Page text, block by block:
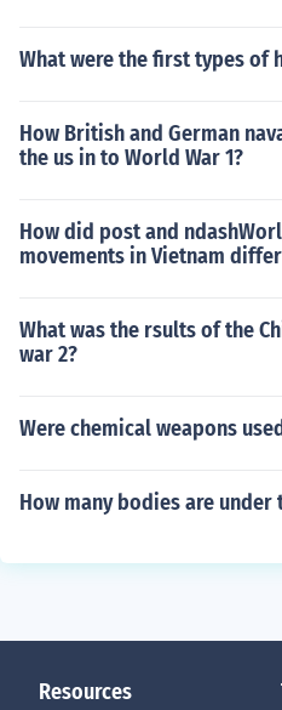
What were the first types of
How British and German
the us in to World War 1?
How did post and
movements in Vietnam
What was the rsults of the
war 2?
Were chemical weapons
How many bodies are
Resources